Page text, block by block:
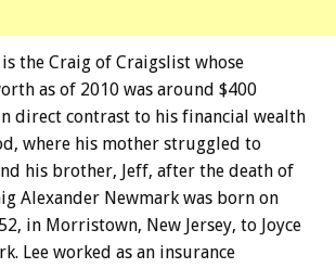
the Craig of Craigslist whose
as of 2010 was around $400
direct contrast to his financial wealth
where his mother struggled to
his brother, Jeff, after the death of
Alexander Newmark was born on
in Morristown, New Jersey, to Joyce
Lee worked as an insurance